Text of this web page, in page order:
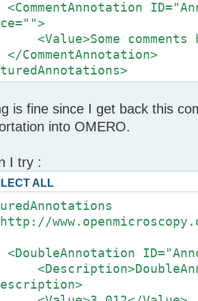
comments
is fine since I get back this
into OMERO.
I try :
ALL